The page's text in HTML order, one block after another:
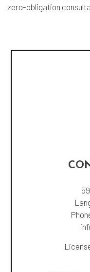
zero-obligation